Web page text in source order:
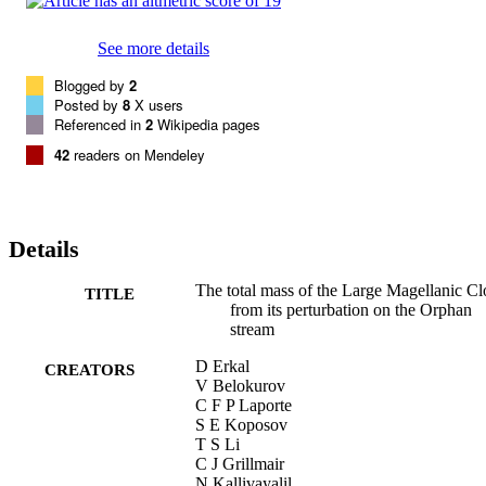
See more details
Blogged by 2
Posted by 8 X users
Referenced in 2 Wikipedia pages
42 readers on Mendeley
Details
TITLE
The total mass of the Large Magellanic
from its perturbation on the Orphan
stream
CREATORS
D Erkal
V Belokurov
C F P Laporte
S E Koposov
T S Li
C J Grillmair